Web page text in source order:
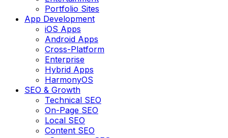
Portfolio Sites
App Development
iOS Apps
Android Apps
Cross-Platform
Enterprise
Hybrid Apps
HarmonyOS
SEO & Growth
Technical SEO
On-Page SEO
Local SEO
Content SEO